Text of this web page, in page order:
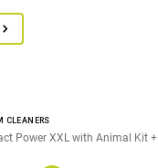
CLEANERS
Power XXL with Animal Kit +